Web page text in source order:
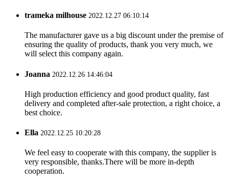
trameka milhouse 2022.12.27 06:10:14
The manufacturer gave us a big discount under the premise of
ensuring the quality of products, thank you very much, we
will select this company again.
Joanna 2022.12.26 14:46:04
High production efficiency and good product quality, fast
delivery and completed after-sale protection, a right choice, a
best choice.
Ella 2022.12.25 10:20:28
We feel easy to cooperate with this company, the supplier is
very responsible, thanks.There will be more in-depth
cooperation.